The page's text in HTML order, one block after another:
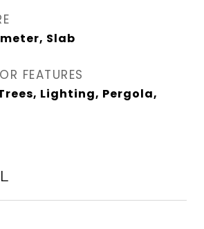
Slab
FEATURES
Lighting, Pergola,